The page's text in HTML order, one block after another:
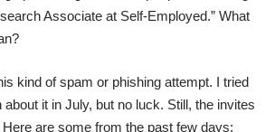
Associate at Self-Employed.” What
kind of spam or phishing attempt. I tried
it in July, but no luck. Still, the invites
are some from the past few days: